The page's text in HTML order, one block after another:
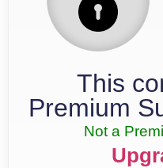
This
Premium
Not a